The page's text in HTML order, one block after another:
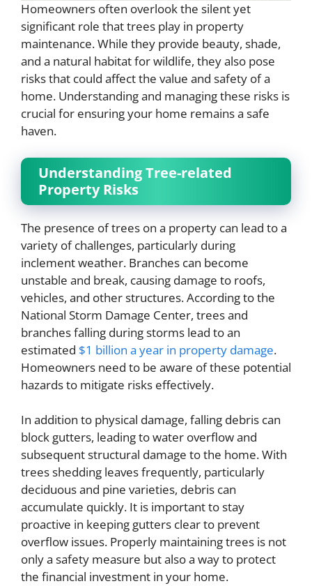
Homeowners often overlook the silent yet
significant role that trees play in property
maintenance. While they provide beauty, shade,
and a natural habitat for wildlife, they also pose
risks that could affect the value and safety of a
home. Understanding and managing these risks is
crucial for ensuring your home remains a safe
haven.
Understanding Tree-related
Property Risks
The presence of trees on a property can lead to a
variety of challenges, particularly during
inclement weather. Branches can become
unstable and break, causing damage to roofs,
vehicles, and other structures. According to the
National Storm Damage Center, trees and
branches falling during storms lead to an
estimated $1 billion a year in property damage.
Homeowners need to be aware of these potential
hazards to mitigate risks effectively.
In addition to physical damage, falling debris can
block gutters, leading to water overflow and
subsequent structural damage to the home. With
trees shedding leaves frequently, particularly
deciduous and pine varieties, debris can
accumulate quickly. It is important to stay
proactive in keeping gutters clear to prevent
overflow issues. Properly maintaining trees is not
only a safety measure but also a way to protect
the financial investment in your home.